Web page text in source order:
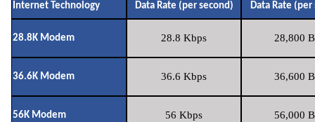
Internet Technology Data Rate (per second) Data Rate (per
28.8K Modem 28.8 Kbps 28,800
36.6K Modem 36.6 Kbps 36,600
56K Modem 56 Kbps 56,000